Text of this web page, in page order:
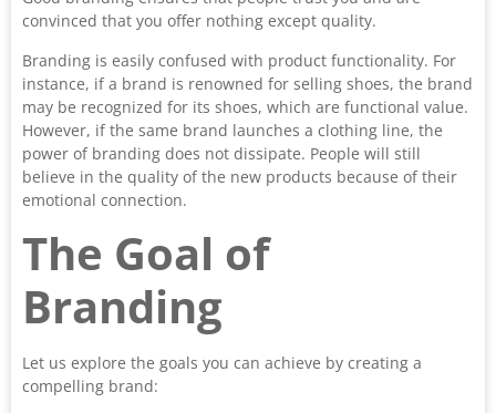
convinced that you offer nothing except quality.
Branding is easily confused with product functionality. For
instance, if a brand is renowned for selling shoes, the brand
may be recognized for its shoes, which are functional value.
However, if the same brand launches a clothing line, the
power of branding does not dissipate. People will still
believe in the quality of the new products because of their
emotional connection.
The Goal of
Branding
Let us explore the goals you can achieve by creating a
compelling brand: